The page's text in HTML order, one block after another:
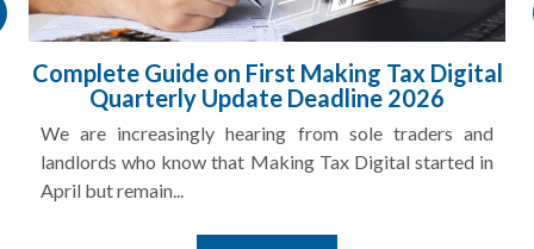
HMRC Landlord Tax Crackdown Recovers
£100m in Unpaid Tax
A landlord can report rental income for several years
and still discover that the figures do not match the rent...
Read More